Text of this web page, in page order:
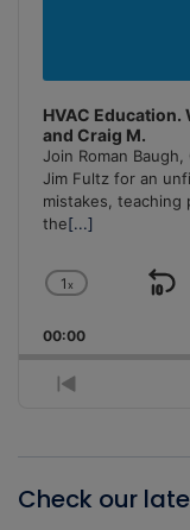
HVAC Education.
and Craig M.
Join Roman
Jim Fultz for an
mistakes, teaching
the[...]
Change
Rate
1x
00:00
Previous
Check our